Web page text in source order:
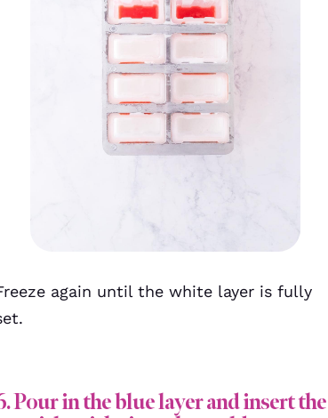
again until the white layer is fully
Pour in the blue layer and insert the